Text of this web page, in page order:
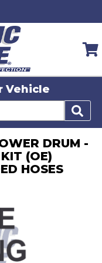
Vehicle
DRUM -
(OE)
HOSES